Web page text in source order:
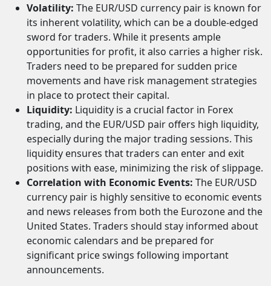
Volatility: The EUR/USD currency pair is known for
its inherent volatility, which can be a double-edged
sword for traders. While it presents ample
opportunities for profit, it also carries a higher risk.
Traders need to be prepared for sudden price
movements and have risk management strategies
in place to protect their capital.
Liquidity: Liquidity is a crucial factor in Forex
trading, and the EUR/USD pair offers high liquidity,
especially during the major trading sessions. This
liquidity ensures that traders can enter and exit
positions with ease, minimizing the risk of slippage.
Correlation with Economic Events: The EUR/USD
currency pair is highly sensitive to economic events
and news releases from both the Eurozone and the
United States. Traders should stay informed about
economic calendars and be prepared for
significant price swings following important
announcements.